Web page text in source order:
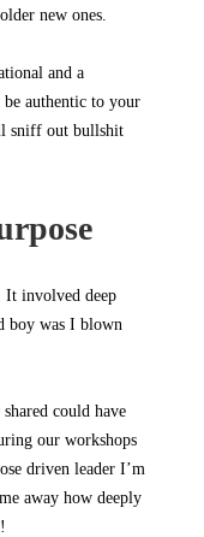
new ones.
and a
authentic to your
sniff out bullshit
It involved deep
boy was I blown
could have
our workshops
driven leader I’m
away how deeply